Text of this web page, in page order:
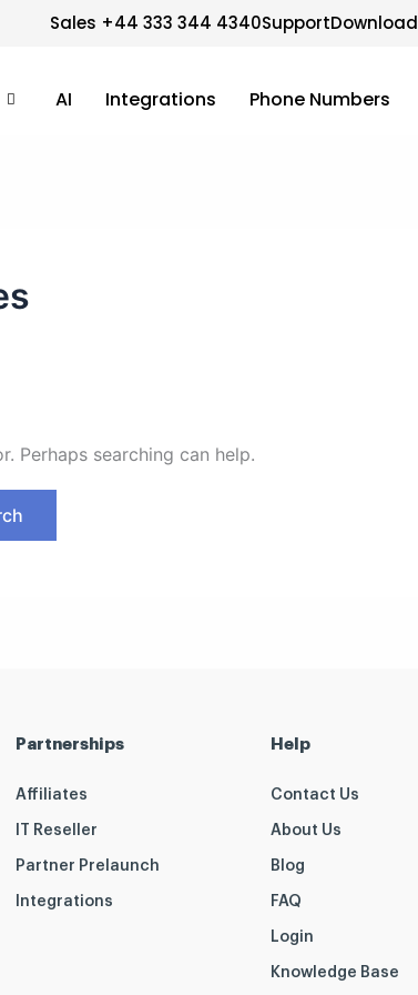
Sales +44 333 344 4340SupportDownload
AI Integrations Phone Numbers
Perhaps searching can help.
Partnerships
Affiliates
IT Reseller
Partner Prelaunch
Integrations
Help
Contact Us
About Us
Blog
FAQ
Login
Knowledge Base